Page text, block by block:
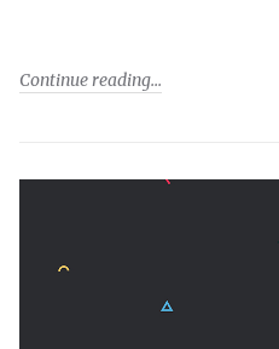
Continue reading